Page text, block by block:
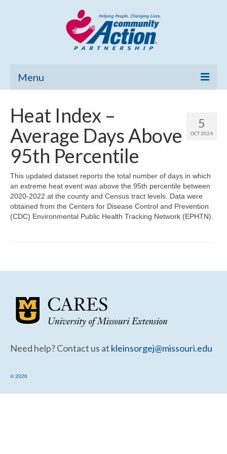
Menu
Community Needs Assessment
Poverty Report
Map Room
Support
5
OCT 2024
Heat Index –
Average Days Above
95th Percentile
This updated dataset reports the total number of days in which
an extreme heat event was above the 95th percentile between
2020-2022 at the county and Census tract levels. Data were
obtained from the Centers for Disease Control and Prevention
(CDC) Environmental Public Health Tracking Network (EPHTN).
Need help? Contact us at kleinsorgej@missouri.edu
© 2026